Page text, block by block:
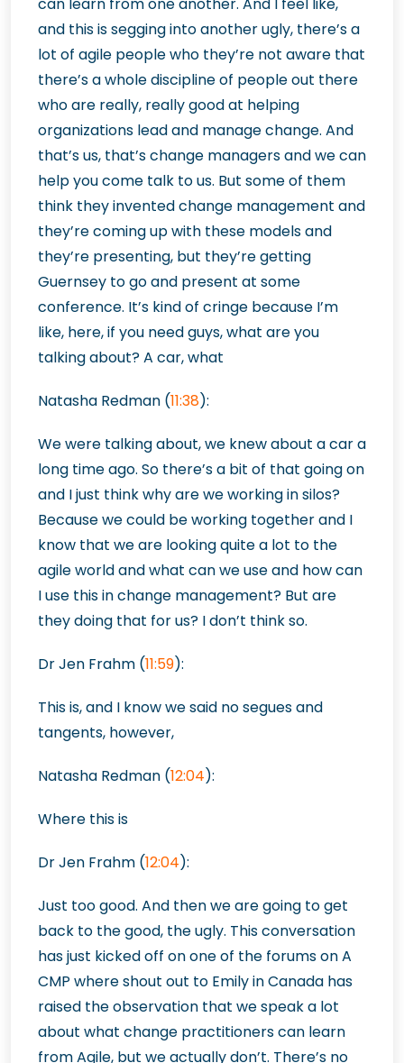
and this is segging into another ugly, there’s a
lot of agile people who they’re not aware that
there’s a whole discipline of people out there
who are really, really good at helping
organizations lead and manage change. And
that’s us, that’s change managers and we can
help you come talk to us. But some of them
think they invented change management and
they’re coming up with these models and
they’re presenting, but they’re getting
Guernsey to go and present at some
conference. It’s kind of cringe because I’m
like, here, if you need guys, what are you
talking about? A car, what
Natasha Redman (11:38):
We were talking about, we knew about a car a
long time ago. So there’s a bit of that going on
and I just think why are we working in silos?
Because we could be working together and I
know that we are looking quite a lot to the
agile world and what can we use and how can
I use this in change management? But are
they doing that for us? I don’t think so.
Dr Jen Frahm (11:59):
This is, and I know we said no segues and
tangents, however,
Natasha Redman (12:04):
Where this is
Dr Jen Frahm (12:04):
Just too good. And then we are going to get
back to the good, the ugly. This conversation
has just kicked off on one of the forums on A
CMP where shout out to Emily in Canada has
raised the observation that we speak a lot
about what change practitioners can learn
from Agile, but we actually don’t. There’s no